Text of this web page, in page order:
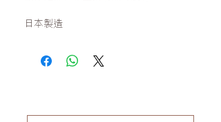
日本製造